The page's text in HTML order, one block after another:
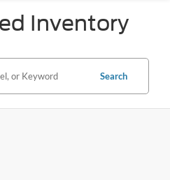
Inventory
Search